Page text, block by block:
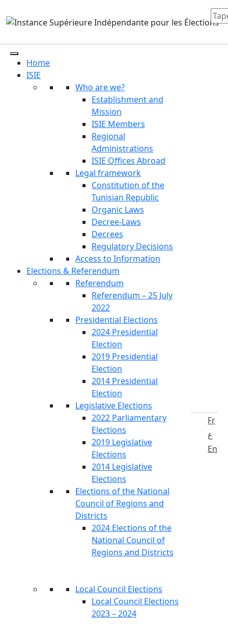
Home
ISIE
Who are we?
Establishment and
Mission
ISIE Members
Regional
Administrations
ISIE Offices Abroad
Legal framework
Constitution of the
Tunisian Republic
Organic Laws
Decree-Laws
Decrees
Regulatory Decisions
Access to Information
Elections & Referendum
Referendum
Referendum – 25 July
2022
Presidential Elections
2024 Presidential
Election
2019 Presidential
Election
2014 Presidential
Election
Legislative Elections
2022 Parliamentary
Elections
2019 Legislative
Elections
2014 Legislative
Elections
Elections of the National
Council of Regions and
Districts
2024 Elections of the
National Council of
Regions and Districts
Local Council Elections
Local Council Elections
2023 – 2024
Fr
ع
En